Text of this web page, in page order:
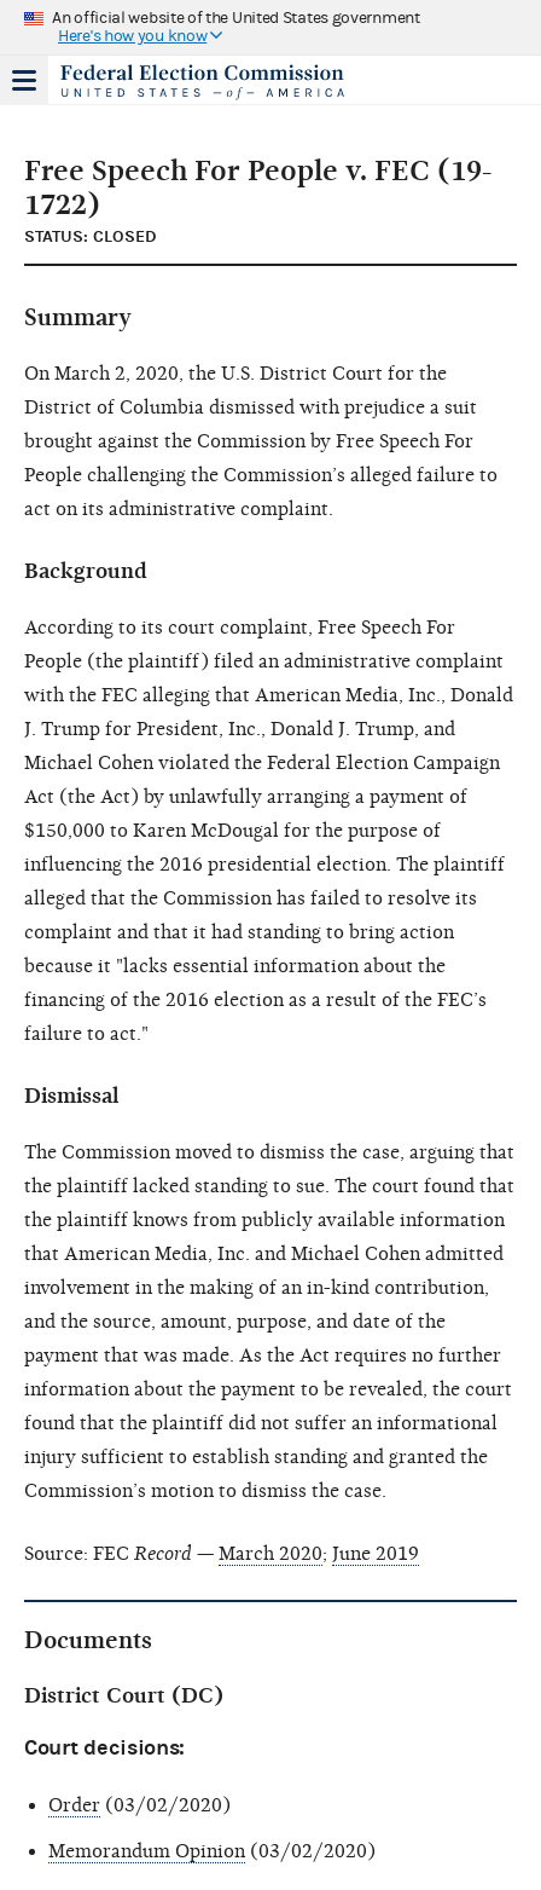
An official website of the United States government
Here's how you know
Free Speech For People v. FEC (19-
1722)
STATUS: CLOSED
Summary
On March 2, 2020, the U.S. District Court for the
District of Columbia dismissed with prejudice a suit
brought against the Commission by Free Speech For
People challenging the Commission’s alleged failure to
act on its administrative complaint.
Background
According to its court complaint, Free Speech For
People (the plaintiff) filed an administrative complaint
with the FEC alleging that American Media, Inc., Donald
J. Trump for President, Inc., Donald J. Trump, and
Michael Cohen violated the Federal Election Campaign
Act (the Act) by unlawfully arranging a payment of
$150,000 to Karen McDougal for the purpose of
influencing the 2016 presidential election. The plaintiff
alleged that the Commission has failed to resolve its
complaint and that it had standing to bring action
because it "lacks essential information about the
financing of the 2016 election as a result of the FEC’s
failure to act."
Dismissal
The Commission moved to dismiss the case, arguing that
the plaintiff lacked standing to sue. The court found that
the plaintiff knows from publicly available information
that American Media, Inc. and Michael Cohen admitted
involvement in the making of an in-kind contribution,
and the source, amount, purpose, and date of the
payment that was made. As the Act requires no further
information about the payment to be revealed, the court
found that the plaintiff did not suffer an informational
injury sufficient to establish standing and granted the
Commission’s motion to dismiss the case.
Source: FEC Record — March 2020; June 2019
Documents
District Court (DC)
Court decisions:
Order (03/02/2020)
Memorandum Opinion (03/02/2020)